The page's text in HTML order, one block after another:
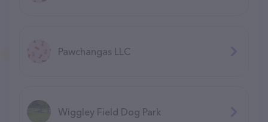
Pawchangas LLC
Wiggley Field Dog Park